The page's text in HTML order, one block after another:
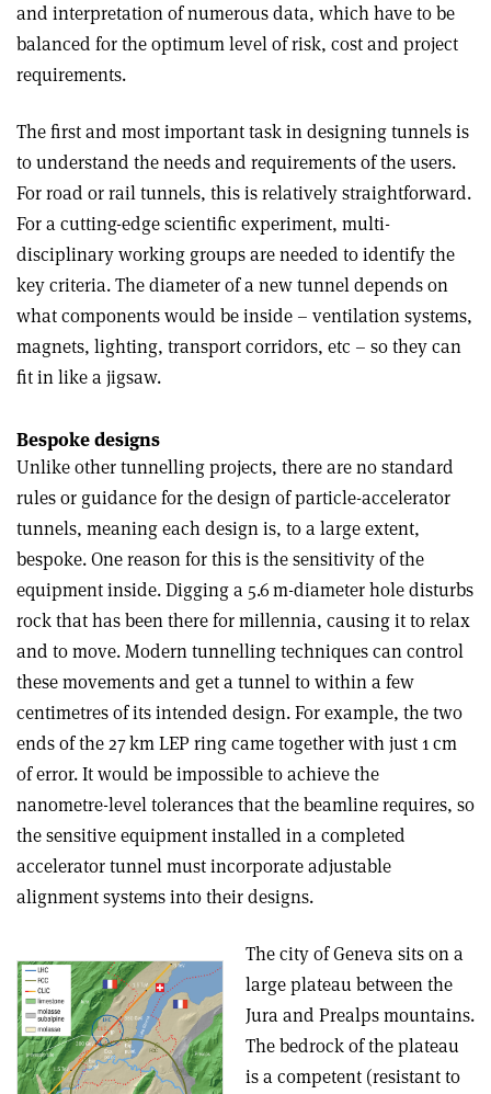
and interpretation of numerous data, which have to be
balanced for the optimum level of risk, cost and project
requirements.
The first and most important task in designing tunnels is
to understand the needs and requirements of the users.
For road or rail tunnels, this is relatively straightforward.
For a cutting-edge scientific experiment, multi-
disciplinary working groups are needed to identify the
key criteria. The diameter of a new tunnel depends on
what components would be inside – ventilation systems,
magnets, lighting, transport corridors, etc – so they can
fit in like a jigsaw.
Bespoke designs
Unlike other tunnelling projects, there are no standard
rules or guidance for the design of particle-accelerator
tunnels, meaning each design is, to a large extent,
bespoke. One reason for this is the sensitivity of the
equipment inside. Digging a 5.6 m-diameter hole disturbs
rock that has been there for millennia, causing it to relax
and to move. Modern tunnelling techniques can control
these movements and get a tunnel to within a few
centimetres of its intended design. For example, the two
ends of the 27 km LEP ring came together with just 1 cm
of error. It would be impossible to achieve the
nanometre-level tolerances that the beamline requires, so
the sensitive equipment installed in a completed
accelerator tunnel must incorporate adjustable
alignment systems into their designs.
The city of Geneva sits on a
large plateau between the
Jura and Prealps mountains.
The bedrock of the plateau
is a competent (resistant to